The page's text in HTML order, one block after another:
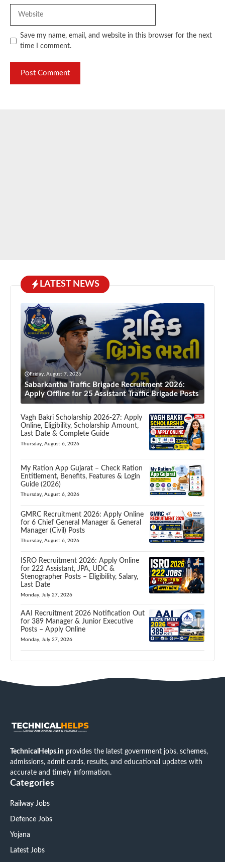
Save my name, email, and website in this browser for the next
time I comment.
LATEST NEWS
Friday, August 7, 2026
Sabarkantha Traffic Brigade Recruitment 2026:
Apply Offline for 25 Assistant Traffic Brigade Posts
Vagh Bakri Scholarship 2026-27: Apply
Online, Eligibility, Scholarship Amount,
Last Date & Complete Guide
Thursday, August 6, 2026
My Ration App Gujarat – Check Ration
Entitlement, Benefits, Features & Login
Guide (2026)
Thursday, August 6, 2026
GMRC Recruitment 2026: Apply Online
for 6 Chief General Manager & General
Manager (Civil) Posts
Thursday, August 6, 2026
ISRO Recruitment 2026: Apply Online
for 222 Assistant, JPA, UDC &
Stenographer Posts – Eligibility, Salary,
Last Date
Monday, July 27, 2026
AAI Recruitment 2026 Notification Out
for 389 Manager & Junior Executive
Posts – Apply Online
Monday, July 27, 2026
TechnicalHelps.in provides the latest government jobs, schemes,
admissions, admit cards, results, and educational updates with
accurate and timely information.
Categories
Railway Jobs
Defence Jobs
Yojana
Latest Jobs